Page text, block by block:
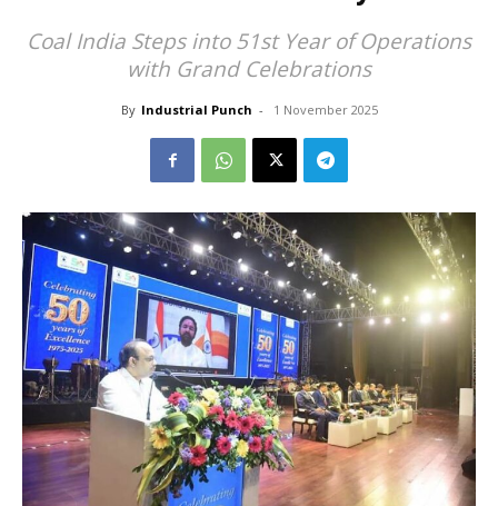
Coal India Steps into 51st Year of Operations
with Grand Celebrations
By Industrial Punch - 1 November 2025